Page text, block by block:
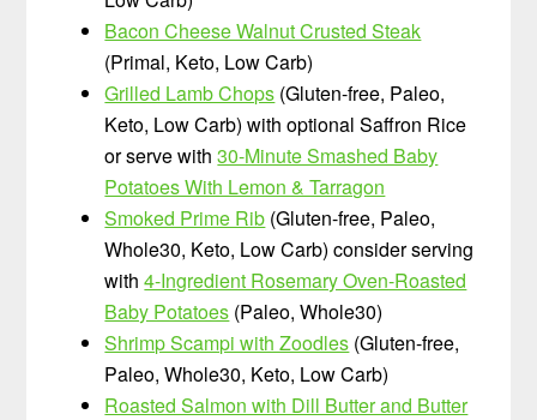
Bacon Cheese Walnut Crusted Steak
(Primal, Keto, Low Carb)
Grilled Lamb Chops (Gluten-free, Paleo,
Keto, Low Carb) with optional Saffron Rice
or serve with30-Minute Smashed Baby
Potatoes With Lemon & Tarragon
Smoked Prime Rib (Gluten-free, Paleo,
Whole30, Keto, Low Carb) consider serving
with4-Ingredient Rosemary Oven-Roasted
Baby Potatoes (Paleo, Whole30)
Shrimp Scampi with Zoodles (Gluten-free,
Paleo, Whole30, Keto, Low Carb)
Roasted Salmon with Dill Butter and Butter